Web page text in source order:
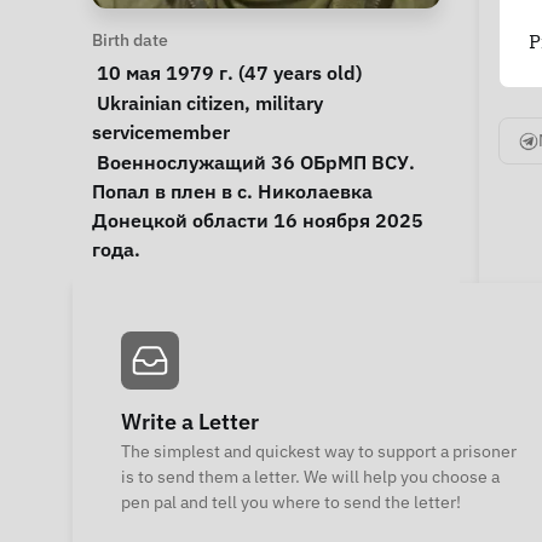
Personal Information
Birth date
10 мая 1979 г. (47 years old)
Special circumstances
Ukrainian citizen, military
servicemember
Notes
Попал в плен в с. Николаевка
Донецкой области 16 ноября 2025
года.
Write a Letter
The simplest and quickest way to support a prisoner
is to send them a letter. We will help you choose a
pen pal and tell you where to send the letter!